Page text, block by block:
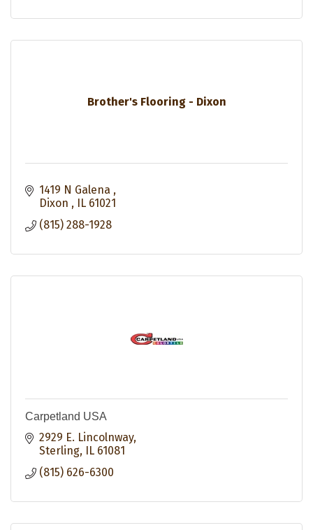
Brother's Flooring - Dixon
1419 N Galena
Dixon
IL 61021
(815) 288-1928
Carpetland USA
2929 E. Lincolnway
Sterling
IL 61081
(815) 626-6300